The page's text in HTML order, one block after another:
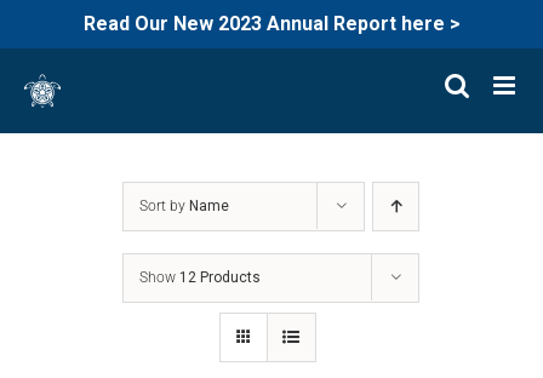
Read Our New 2023 Annual Report here >
content
Sort by Name
Show 12 Products